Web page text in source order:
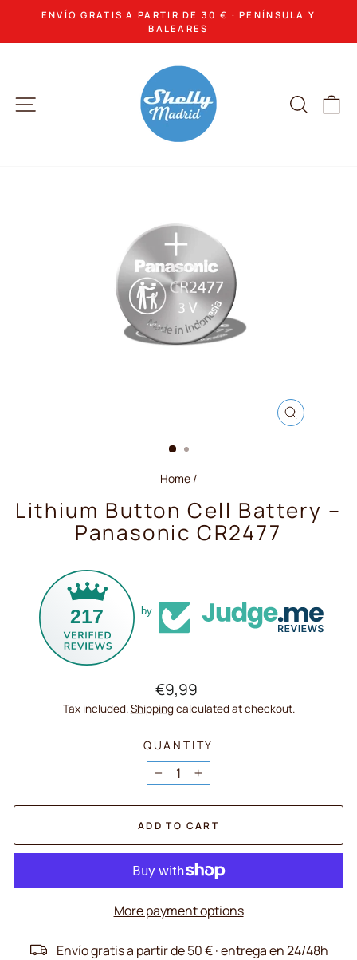
content
Pause
ENVÍO GRATIS A PARTIR DE 30 € · PENÍNSULA Y
BALEARES
Search
CLOSE
Home /
Lithium Button Cell Battery –
Panasonic CR2477
217 by
Regular
price
€9,99
Tax included.Shippingcalculated at checkout.
QUANTITY
− +
ADD TO CART
More payment options
Envío gratis a partir de 50 € · entrega en 24/48h